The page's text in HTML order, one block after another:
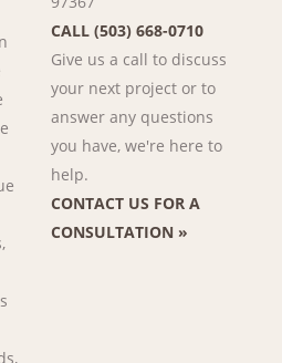
CALL (503) 668-0710
Give us a call to discuss
your next project or to
answer any questions
you have, we're here to
help.
CONTACT US FOR A
CONSULTATION »